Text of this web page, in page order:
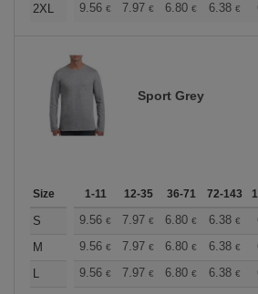
2XL
9.56 € 7.97 € 6.80 € 6.38 €
Sport Grey
Size 1-11 12-35 36-71 72-143
S 9.56 € 7.97 € 6.80 € 6.38 €
M
9.56 € 7.97 € 6.80 € 6.38 €
L
9.56 € 7.97 € 6.80 € 6.38 €